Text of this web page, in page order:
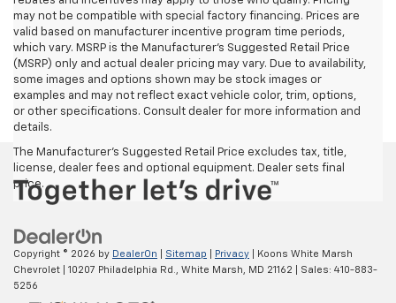
may not be compatible with special factory financing. Prices are
valid based on manufacturer incentive program time periods,
which vary. MSRP is the Manufacturer's Suggested Retail Price
(MSRP) only and actual dealer pricing may vary. Due to availability,
some images and options shown may be stock images or
examples and may not reflect exact vehicle color, trim, options,
or other specifications. Consult dealer for more information and
details.
The Manufacturer's Suggested Retail Price excludes tax, title,
license, dealer fees and optional equipment. Dealer sets final
price.
Copyright © 2026 by DealerOn Sitemap Privacy | Koons White Marsh
Chevrolet
10207 Philadelphia Rd., White Marsh, MD 21162 | Sales: 410-883-
5256